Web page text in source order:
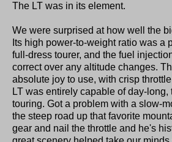
The LT was in its element.
We were surprised at how well the
Its high power-to-weight ratio was a
full-dress tourer, and the fuel
correct over any altitude changes.
absolute joy to use, with crisp
LT was entirely capable of day-long,
touring. Got a problem with a slow-
the steep road up that favorite
gear and nail the throttle and he's